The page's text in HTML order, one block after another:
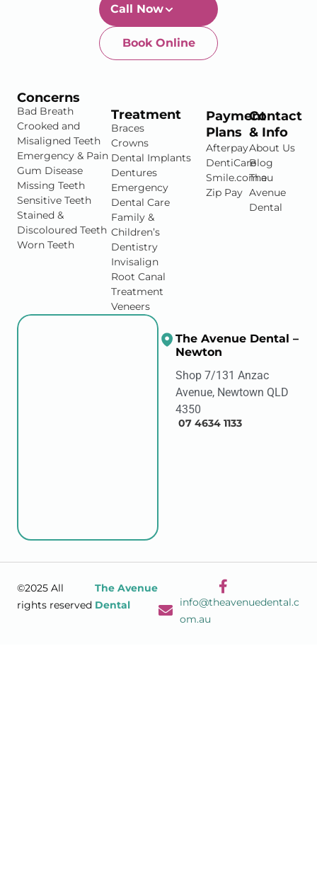
Call Now
Newtown-Toowoomba
07 4634 1133
Book Online
Concerns
Bad Breath
Crooked and
Misaligned Teeth
Emergency & Pain
Gum Disease
Missing Teeth
Sensitive Teeth
Stained &
Discoloured Teeth
Worn Teeth
Treatment
Braces
Crowns
Dental Implants
Dentures
Emergency
Dental Care
Family &
Children’s
Dentistry
Invisalign
Root Canal
Treatment
Veneers
Payment
Plans
Afterpay
DentiCare
Smile.com.au
Zip Pay
Contact
& Info
About Us
Blog
The
Avenue
Dental
The Avenue Dental –
Newton
Shop 7/131 Anzac
Avenue, Newtown QLD
4350
07 4634 1133
©2025 All
rights reserved
The Avenue
Dental
info@theavenuedental.c
om.au